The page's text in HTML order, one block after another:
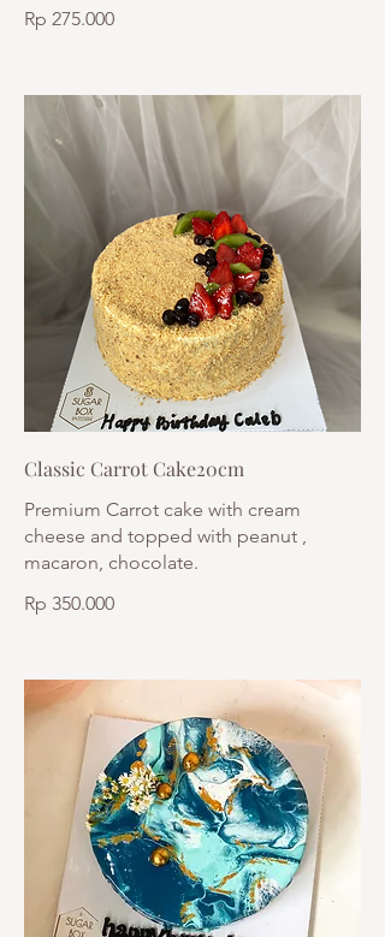
Rp 275.000
Classic Carrot Cake20cm
Premium Carrot cake with cream
cheese and topped with peanut ,
macaron, chocolate.
Rp 350.000